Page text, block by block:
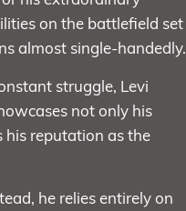
on the battlefield set
almost single-handedly.
struggle, Levi
not only his
reputation as the
he relies entirely on